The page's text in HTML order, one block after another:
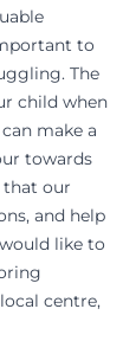
to
The
child when
make a
towards
that our
and help
like to
centre,